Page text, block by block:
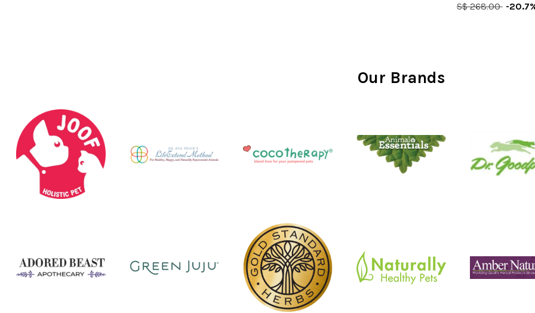
S$ 268.00 -
Our Brands